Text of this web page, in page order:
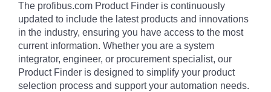
The profibus.com Product Finder is continuously
updated to include the latest products and innovations
in the industry, ensuring you have access to the most
current information. Whether you are a system
integrator, engineer, or procurement specialist, our
Product Finder is designed to simplify your product
selection process and support your automation needs.